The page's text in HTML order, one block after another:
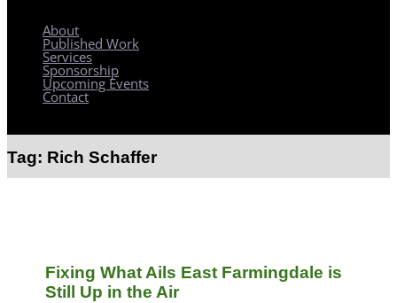
About
Published Work
Services
Sponsorship
Upcoming Events
Contact
Tag: Rich Schaffer
Fixing What Ails East Farmingdale is
Still Up in the Air